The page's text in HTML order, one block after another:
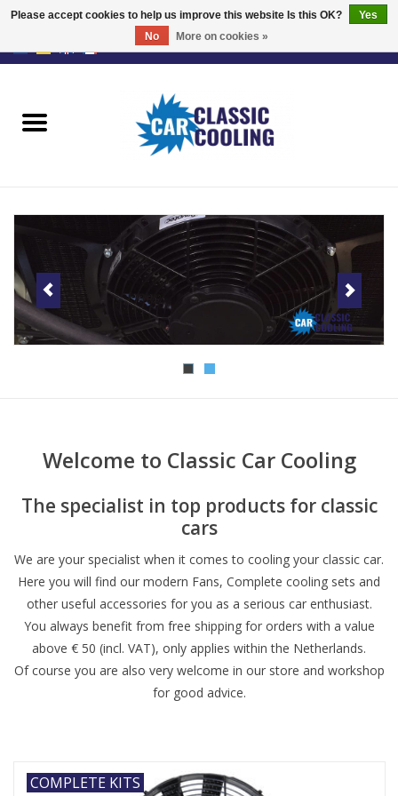
GBP
Complete Kits
Accessoires
Offer
Welcome to Classic Car Cooling
The specialist in top products for classic
cars
We are your specialist when it comes to cooling your classic car.
Here you will find our modern Fans, Complete cooling sets and
other useful accessories for you as a serious car enthusiast.
You always benefit from free shipping for orders with a value
above € 50 (incl. VAT), only applies within the Netherlands.
Of course you are also very welcome in our store and workshop
for good advice.
COMPLETE KITS
Please accept cookies to help us improve this website Is this OK?
Yes
No
More on cookies »